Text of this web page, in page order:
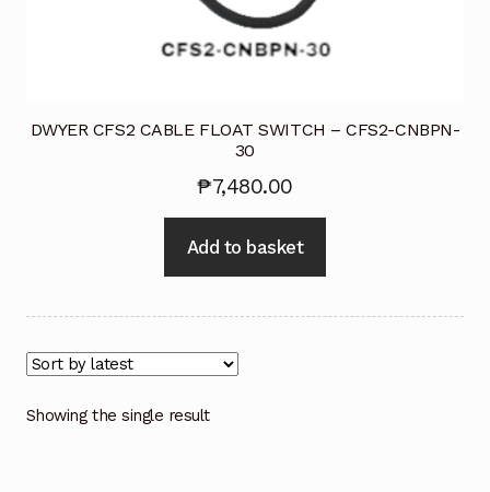
Industrial Inspection Service
Pressure Safety Valve Calibration
Privacy Policy
DWYER CFS2 CABLE FLOAT SWITCH – CFS2-CNBPN-
30
₱7,480.00
Add to basket
Showing the single result